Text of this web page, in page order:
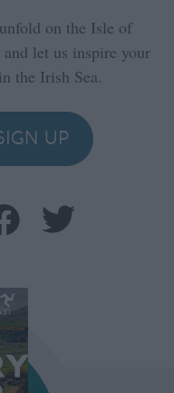
on the Isle of
let us inspire your
the Irish Sea.
UP